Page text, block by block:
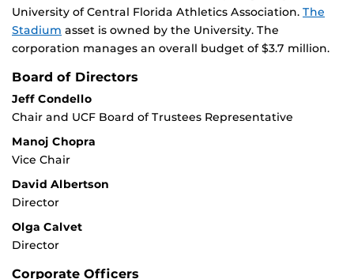
University of Central Florida Athletics Association. The
Stadium asset is owned by the University. The
corporation manages an overall budget of $3.7 million.
Board of Directors
Jeff Condello
Chair and UCF Board of Trustees Representative
Manoj Chopra
Vice Chair
David Albertson
Director
Olga Calvet
Director
Corporate Officers